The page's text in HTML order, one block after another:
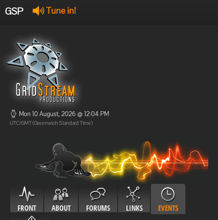
GSP Tune in!
Offline
Offline
Mon 10 August, 2026 @ 12:04 PM
UTC/GMT (Greenwich Standard Time)
FRONT ABOUT FORUMS LINKS EVENTS